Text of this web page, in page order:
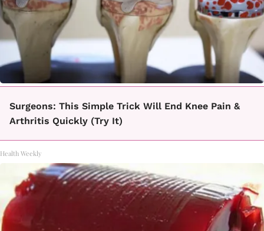
Surgeons: This Simple Trick Will End Knee Pain &
Arthritis Quickly (Try It)
Health Weekly